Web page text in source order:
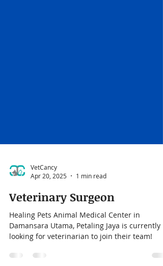
VetCancy
Apr 20, 2025
1 min read
Veterinary Surgeon
Healing Pets Animal Medical Center in